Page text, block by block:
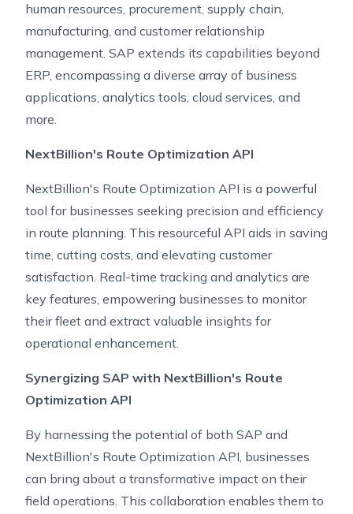
human resources, procurement, supply chain,
manufacturing, and customer relationship
management. SAP extends its capabilities beyond
ERP, encompassing a diverse array of business
applications, analytics tools, cloud services, and
more.
NextBillion's Route Optimization API
NextBillion's Route Optimization API is a powerful
tool for businesses seeking precision and efficiency
in route planning. This resourceful API aids in saving
time, cutting costs, and elevating customer
satisfaction. Real-time tracking and analytics are
key features, empowering businesses to monitor
their fleet and extract valuable insights for
operational enhancement.
Synergizing SAP with NextBillion's Route
Optimization API
By harnessing the potential of both SAP and
NextBillion's Route Optimization API, businesses
can bring about a transformative impact on their
field operations. This collaboration enables them to